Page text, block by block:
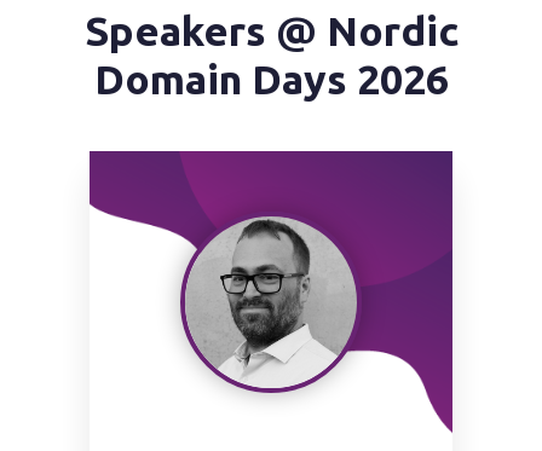
Speakers @ Nordic
Domain Days 2026